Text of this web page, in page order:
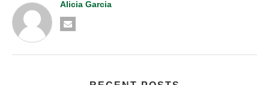
Alicia Garcia